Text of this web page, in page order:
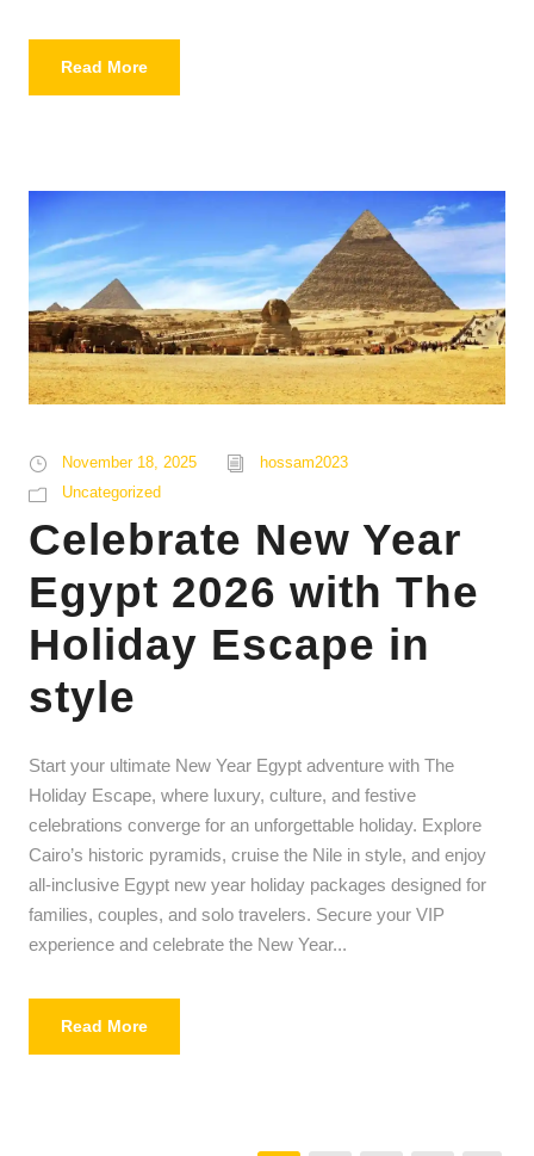
Read More
November 18, 2025
hossam2023
Uncategorized
Celebrate New Year
Egypt 2026 with The
Holiday Escape in
style
Start your ultimate New Year Egypt adventure with The
Holiday Escape, where luxury, culture, and festive
celebrations converge for an unforgettable holiday. Explore
Cairo’s historic pyramids, cruise the Nile in style, and enjoy
all-inclusive Egypt new year holiday packages designed for
families, couples, and solo travelers. Secure your VIP
experience and celebrate the New Year...
Read More